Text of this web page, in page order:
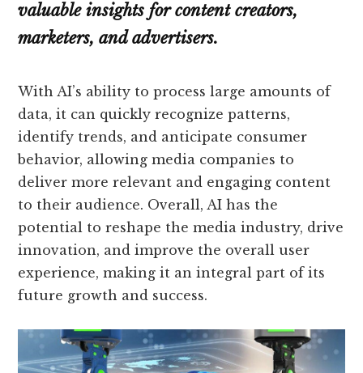
valuable insights for content creators,
marketers, and advertisers.
With AI’s ability to process large amounts of
data, it can quickly recognize patterns,
identify trends, and anticipate consumer
behavior, allowing media companies to
deliver more relevant and engaging content
to their audience. Overall, AI has the
potential to reshape the media industry, drive
innovation, and improve the overall user
experience, making it an integral part of its
future growth and success.